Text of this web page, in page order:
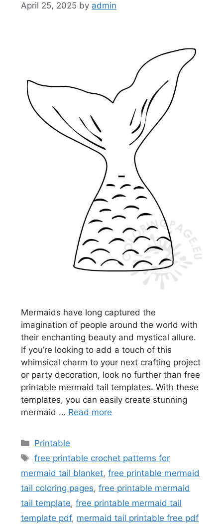
April 25, 2025 by admin
Mermaids have long captured the
imagination of people around the world with
their enchanting beauty and mystical allure.
If you’re looking to add a touch of this
whimsical charm to your next crafting project
or party decoration, look no further than free
printable mermaid tail templates. With these
templates, you can easily create stunning
mermaid … Read more
Categories
Printable
Tags
free printable crochet patterns for
mermaid tail blanket, free printable mermaid
tail coloring pages, free printable mermaid
tail template, free printable mermaid tail
template pdf, mermaid tail printable free pdf